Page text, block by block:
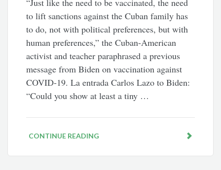
“Just like the need to be vaccinated, the need
to lift sanctions against the Cuban family has
to do, not with political preferences, but with
human preferences,” the Cuban-American
activist and teacher paraphrased a previous
message from Biden on vaccination against
COVID-19. La entrada Carlos Lazo to Biden:
“Could you show at least a tiny …
CONTINUE READING